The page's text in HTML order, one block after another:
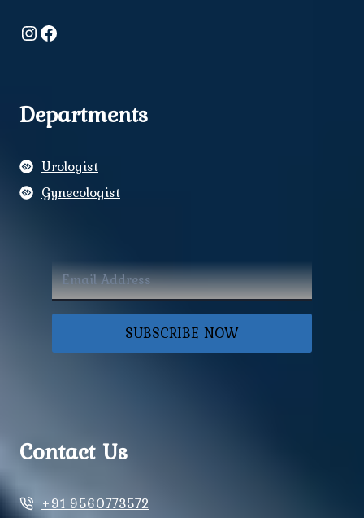
Instagram
Facebook
Departments
Urologist
Gynecologist
SUBSCRIBE NOW
Contact Us
+91 9560773572